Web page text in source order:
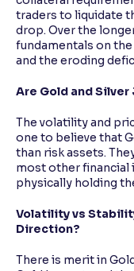
traders to liquidate
drop. Over the
fundamentals on
and the eroding
Are Gold and
The volatility and
one to believe that
than risk assets.
most other
physically holding
Volatility vs
Direction?
There is merit in